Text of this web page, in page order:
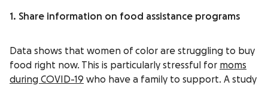
1. Share information on food assistance programs
Data shows that women of color are struggling to buy
food right now. This is particularly stressful for moms
during COVID-19 who have a family to support. A study